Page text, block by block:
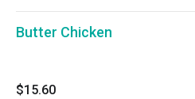
Butter Chicken
$15.60